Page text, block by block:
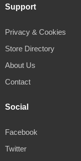
Support
Privacy & Cookies
Store Directory
About Us
Contact
Social
Facebook
Twitter